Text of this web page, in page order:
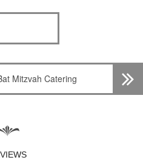
Mitzvah Catering